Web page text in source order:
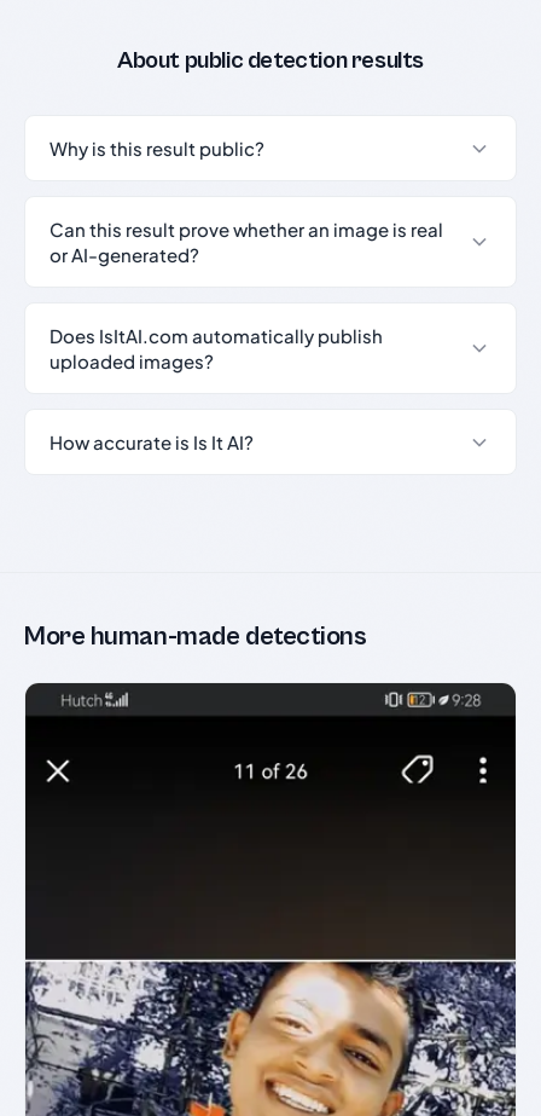
About public detection results
Why is this result public?
Can this result prove whether an image is real
or AI-generated?
Does IsItAI.com automatically publish
uploaded images?
How accurate is Is It AI?
More human-made detections